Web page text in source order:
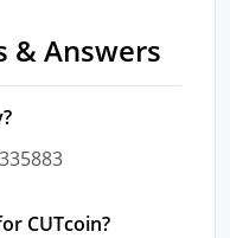
& Answers
CUTcoin?